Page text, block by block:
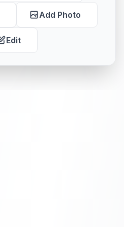
Add Photo
Edit